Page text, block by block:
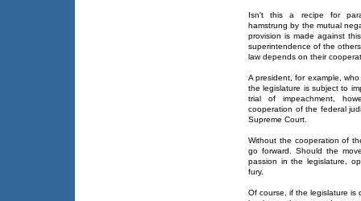
Isn't this a recipe for
hamstrung by the mutual
provision is made against
superintendence of the
law depends on their
A president, for example,
the legislature is subject to
trial of impeachment,
cooperation of the federal
Supreme Court.
Without the cooperation of
go forward. Should the
passion in the legislature,
fury.
Of course, if the legislature is